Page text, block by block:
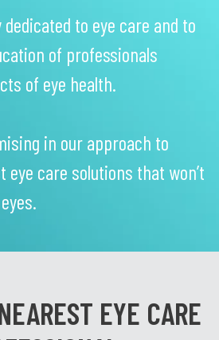
to eye care and to
of professionals
of eye health.
in our approach to
eye care solutions that won’t
EYE CARE